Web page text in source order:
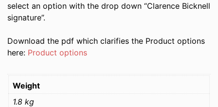
select an option with the drop down “Clarence Bicknell
signature”.
Download the pdf which clarifies the Product options
here: Product options
Weight
1.8 kg